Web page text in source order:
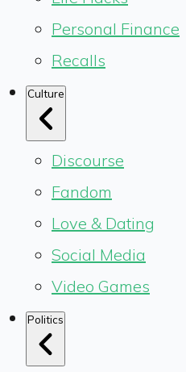
Personal Finance
Recalls
Culture
Discourse
Fandom
Love & Dating
Social Media
Video Games
Politics